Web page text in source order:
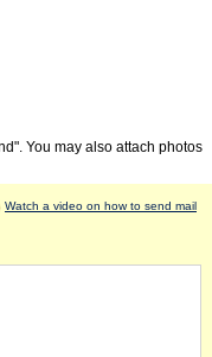
You may also attach photos
Watch a video on how to send mail